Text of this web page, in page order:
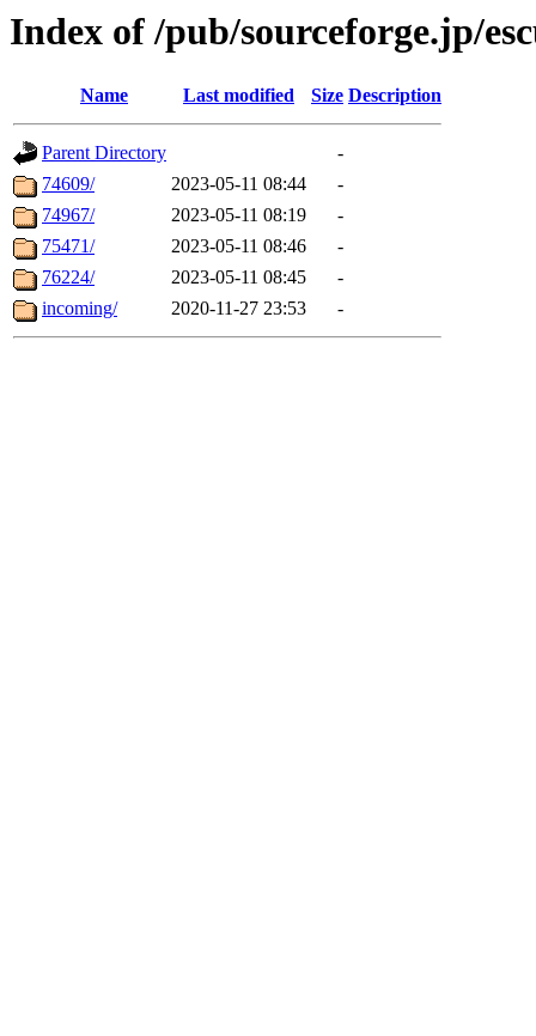
Index of /pub/sourceforge.jp/
Name Last modified Size Description
Parent Directory
-
74609/
2023-05-11 08:44
-
74967/
2023-05-11 08:19
-
75471/
2023-05-11 08:46
-
76224/
2023-05-11 08:45
-
incoming/
2020-11-27 23:53 -